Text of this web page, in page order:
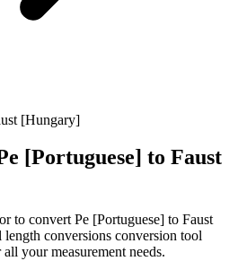
[Hungary]
[Portuguese] to Faust
to convert Pe [Portuguese] to Faust
length conversions conversion tool
your measurement needs.